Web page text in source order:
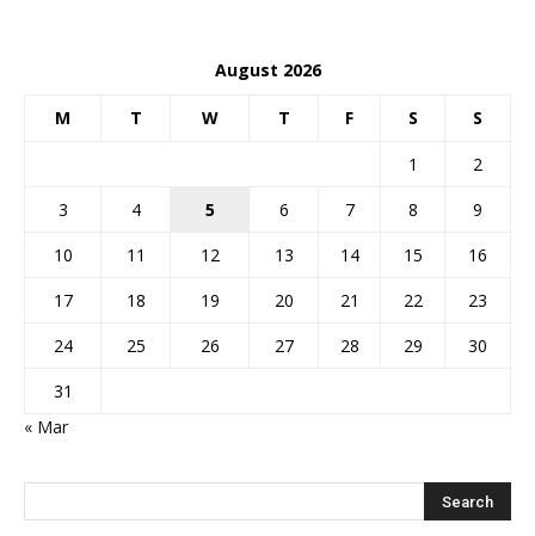
August 2026
M T W T F S S
1
2
3
4 5 6 7 8
9
10
11 12 13 14 15
16
17
18 19 20 21 22
23
24
25 26 27 28 29
30
31
« Mar